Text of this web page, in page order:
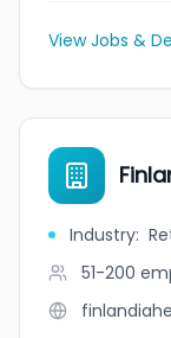
View Jobs &
Industry:
51-200